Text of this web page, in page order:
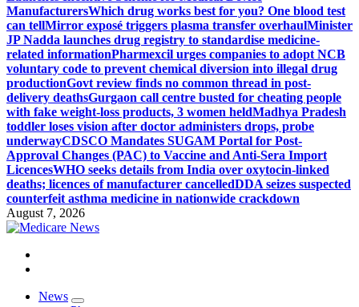
ManufacturersWhich drug works best for you? One blood test
can tellMirror exposé triggers plasma transfer overhaulMinister
JP Nadda launches drug registry to standardise medicine-
related informationPharmexcil urges companies to adopt NCB
voluntary code to prevent chemical diversion into illegal drug
productionGovt review finds no common thread in post-
delivery deathsGurgaon call centre busted for cheating people
with fake weight-loss products, 3 women heldMadhya Pradesh
toddler loses vision after doctor administers drops, probe
underwayCDSCO Mandates SUGAM Portal for Post-
Approval Changes (PAC) to Vaccine and Anti-Sera Import
LicencesWHO seeks details from India over oxytocin-linked
deaths; licences of manufacturer cancelledDDA seizes suspected
counterfeit asthma medicine in nationwide crackdown
August 7, 2026
Medicare News
News